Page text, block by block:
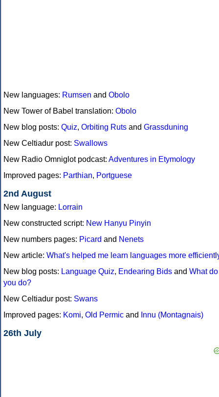
New languages: Rumsen and Obolo
New Tower of Babel translation: Obolo
New blog posts: Quiz, Orbiting Ruts and Grassduning
New Celtiadur post: Swallows
New Radio Omniglot podcast: Adventures in Etymology
Improved pages: Parthian, Portguese
2nd August
New language: Lorrain
New constructed script: New Hanyu Pinyin
New numbers pages: Picard and Nenets
New article: What's helped me learn languages more
New blog posts: Language Quiz, Endearing Bids and What do
you do?
New Celtiadur post: Swans
Improved pages: Komi, Old Permic and Innu (Montagnais)
26th July